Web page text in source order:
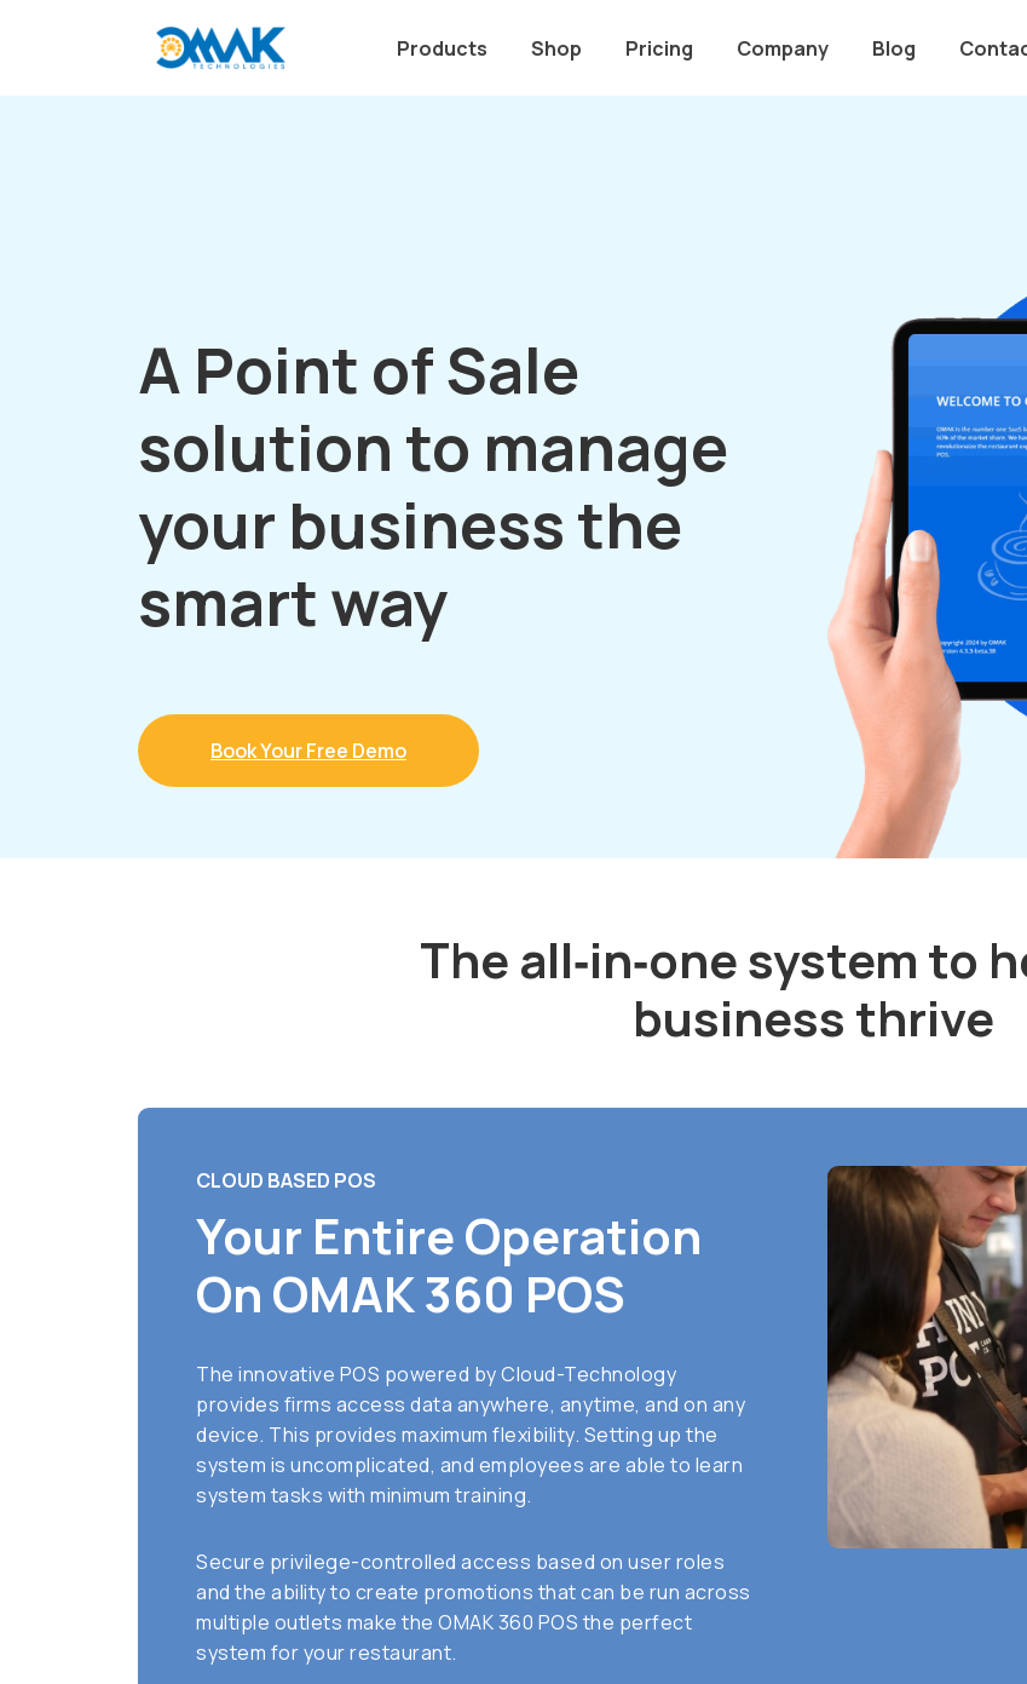
Products Shop Pricing Company Blog
A Point of Sale
solution to manage
your business the
smart way
Book Your Free Demo
The all‑in‑one system to
business thrive
CLOUD BASED POS
Your Entire Operation
On OMAK 360 POS
The innovative POS powered by Cloud-Technology
provides firms access data anywhere, anytime, and on any
device. This provides maximum flexibility. Setting up the
system is uncomplicated, and employees are able to learn
system tasks with minimum training.
Secure privilege-controlled access based on user roles
and the ability to create promotions that can be run across
multiple outlets make the OMAK 360 POS the perfect
system for your restaurant.